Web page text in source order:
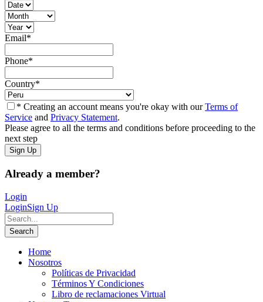
Email*
Phone*
Country*
* Creating an account means you're okay with ourTerms of
Service and Privacy Statement.
Please agree to all the terms and conditions before proceeding to the
next step
Already a member?
Login
LoginSign Up
Home
Nosotros
Políticas de Privacidad
Términos Y Condiciones
Libro de reclamaciones Virtual